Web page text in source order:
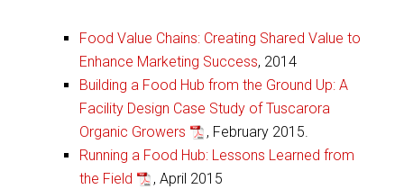
Food Value Chains: Creating Shared Value to
Enhance Marketing Success, 2014
Building a Food Hub from the Ground Up: A
Facility Design Case Study of Tuscarora
Organic Growers
, February 2015.
Running a Food Hub: Lessons Learned from
the Field
, April 2015